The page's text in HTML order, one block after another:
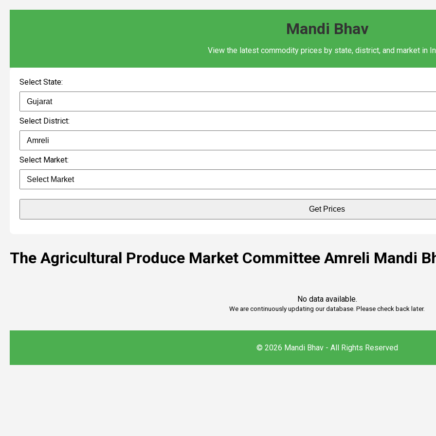
Mandi Bhav
View the latest commodity prices by state, district, and market in
Select State:
Select District:
Select Market:
Get Prices
The Agricultural Produce Market Committee Amreli Mandi
No data available.
We are continuously updating our database. Please check back later.
© 2026 Mandi Bhav - All Rights Reserved